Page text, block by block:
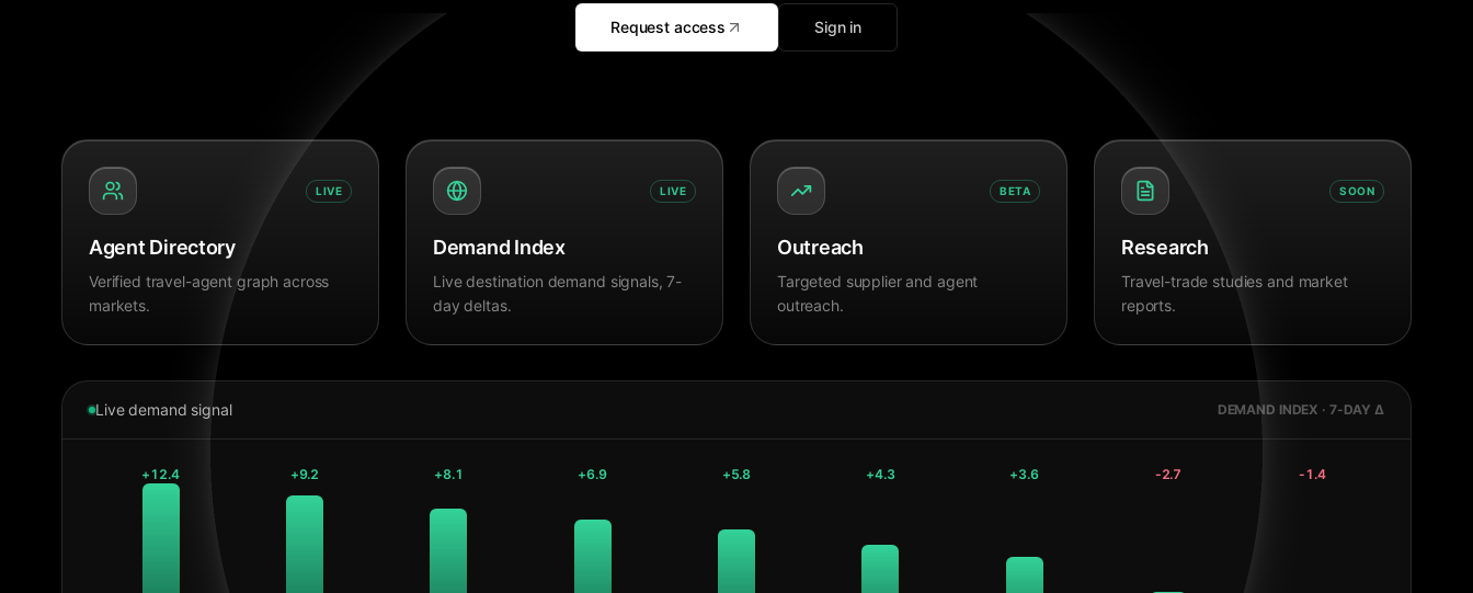
Request access Sign in
LIVE
Agent Directory
Verified travel-agent graph across
markets.
LIVE
Demand Index
Live destination demand signals, 7-
day deltas.
BETA
Outreach
Targeted supplier and agent
outreach.
SOON
Research
Travel-trade studies and market
reports.
Live demand signal DEMAND INDEX · 7-DAY Δ
+12.4 +9.2 +8.1 +6.9 +5.8 +4.3 +3.6 -2.7 -1.4